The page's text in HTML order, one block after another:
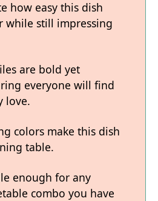
how easy this dish
while still impressing
are bold yet
everyone will find
love.
colors make this dish
table.
enough for any
combo you have